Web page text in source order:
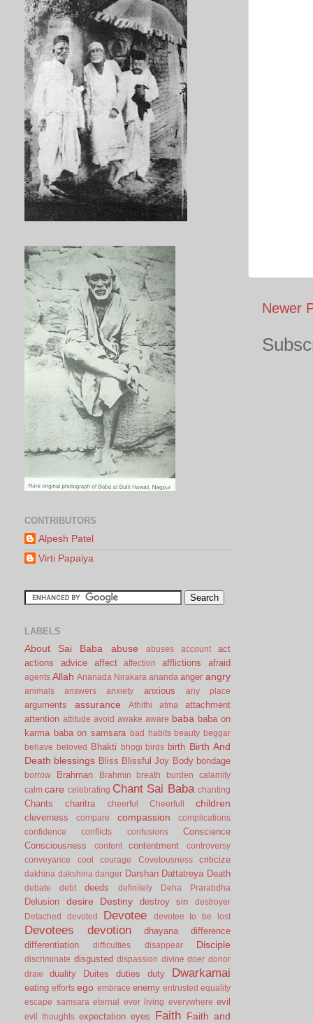
Newer
CONTRIBUTORS
Alpesh Patel
Virti Papaiya
LABELS
About Sai Baba abuse abuses account
act
actions
advice affect affection afflictions afraid
agents Allah Ananada Nirakara ananda anger angry
animals answers anxiety anxious any place
arguments assurance Athithi atma
attachment
attention attitude avoid awake aware baba baba on
karma baba on samsara bad habits beauty beggar
behave
beloved Bhakti bhogi birds birth Birth And
Death blessings Bliss Blissful Joy Body bondage
borrow Brahman Brahmin breath burden
calamity
calm care celebrating Chant Sai Baba chanting
Chants charitra cheerful Cheerfull children
cleverness compare compassion
complications
confidence
conflicts confusions
Conscience
Consciousness
content contentment
controversy
conveyance
cool courage Covetousness criticize
dakhina dakshina danger Darshan Dattatreya Death
debate debt deeds definitely Deha Prarabdha
Delusion desire Destiny destroy sin
destroyer
Detached
devoted Devotee devotee to be lost
Devotees devotion dhayana
difference
differentiation
difficulties disappear Disciple
discriminate disgusted dispassion divine doer donor
draw
duality Duites duties duty Dwarkamai
eating efforts ego embrace enemy entrusted equality
escape samsara eternal ever living everywhere evil
evil thoughts expectation eyes Faith Faith and